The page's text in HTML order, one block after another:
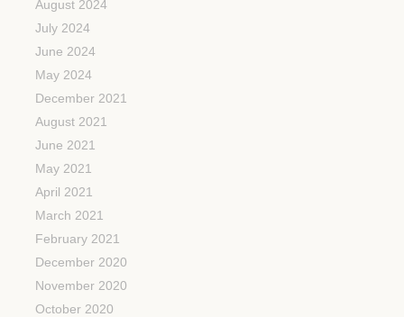
August 2024
July 2024
June 2024
May 2024
December 2021
August 2021
June 2021
May 2021
April 2021
March 2021
February 2021
December 2020
November 2020
October 2020